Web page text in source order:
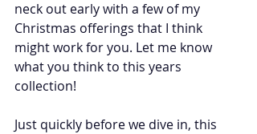
neck out early with a few of my
Christmas offerings that I think
might work for you. Let me know
what you think to this years
collection!
Just quickly before we dive in, this